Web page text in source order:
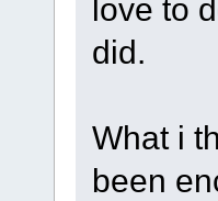
love to
did.
What i
been